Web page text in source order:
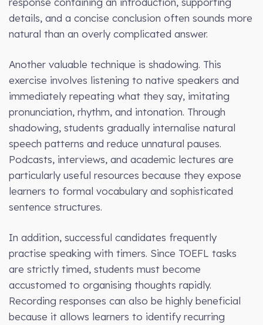
details, and a concise conclusion often sounds more
natural than an overly complicated answer.
Another valuable technique is shadowing. This
exercise involves listening to native speakers and
immediately repeating what they say, imitating
pronunciation, rhythm, and intonation. Through
shadowing, students gradually internalise natural
speech patterns and reduce unnatural pauses.
Podcasts, interviews, and academic lectures are
particularly useful resources because they expose
learners to formal vocabulary and sophisticated
sentence structures.
In addition, successful candidates frequently
practise speaking with timers. Since TOEFL tasks
are strictly timed, students must become
accustomed to organising thoughts rapidly.
Recording responses can also be highly beneficial
because it allows learners to identify recurring